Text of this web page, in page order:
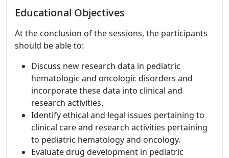
Educational Objectives
At the conclusion of the sessions, the participants
should be able to:
Discuss new research data in pediatric
hematologic and oncologic disorders and
incorporate these data into clinical and
research activities.
Identify ethical and legal issues pertaining to
clinical care and research activities pertaining
to pediatric hematology and oncology.
Evaluate drug development in pediatric